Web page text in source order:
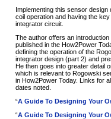
Implementing this sensor
coil operation and having the
integrator circuit.
The author offers an
published in the How2Power
defining the operation of the
integrator design (part 2) and
He then goes into greater detail
which is relevant to Rogowski
in How2Power Today. Links for
dates noted.
“A Guide To Designing Your
“A Guide To Designing Your